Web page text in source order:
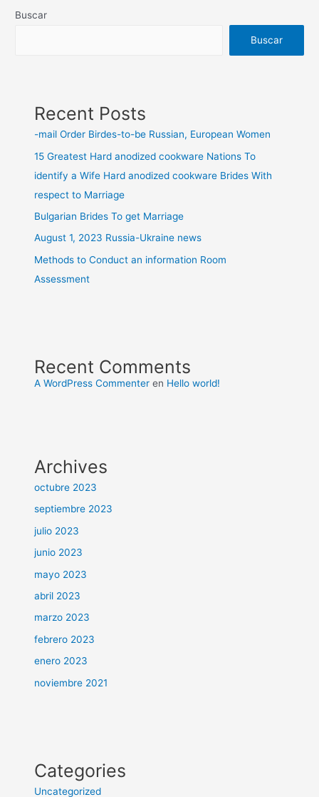
Buscar
Buscar
Recent Posts
-mail Order Birdes-to-be Russian, European Women
15 Greatest Hard anodized cookware Nations To
identify a Wife Hard anodized cookware Brides With
respect to Marriage
Bulgarian Brides To get Marriage
August 1, 2023 Russia-Ukraine news
Methods to Conduct an information Room
Assessment
Recent Comments
A WordPress Commenter en Hello world!
Archives
octubre 2023
septiembre 2023
julio 2023
junio 2023
mayo 2023
abril 2023
marzo 2023
febrero 2023
enero 2023
noviembre 2021
Categories
Uncategorized